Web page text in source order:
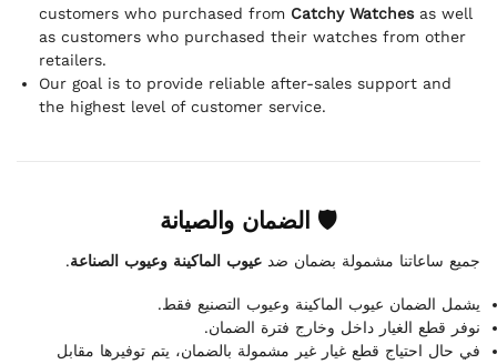
customers who purchased from Catchy Watchesas well
as customers who purchased their watches from other
retailers.
Our goal is to provide reliable after-sales support and
the highest level of customer service.
🛡 الضمان والصيانة
جميع ساعاتنا مشمولة بضمان ضد عيوب الماكينة وعيوب الصناعة.
يشمل الضمان عيوب الماكينة وعيوب التصنيع فقط.
نوفر قطع الغيار داخل وخارج فترة الضمان.
في حال احتياج قطع غيار غير مشمولة بالضمان، يتم توفيرها مقابل